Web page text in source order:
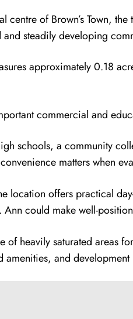
centre of Brown’s Town,
steadily developing
approximately 0.18
commercial and
schools, a community
matters when
location offers practical
could make well-
heavily saturated areas
and development